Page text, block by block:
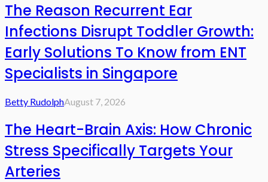
The Reason Recurrent Ear
Infections Disrupt Toddler Growth:
Early Solutions To Know from ENT
Specialists in Singapore
Betty RudolphAugust 7, 2026
The Heart-Brain Axis: How Chronic
Stress Specifically Targets Your
Arteries